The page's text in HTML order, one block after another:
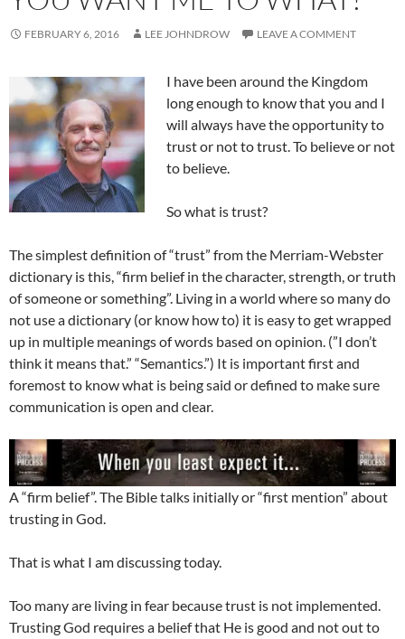
FEBRUARY 6, 2016 LEE JOHNDROW LEAVE A COMMENT
I have been around the Kingdom
long enough to know that you and I
will always have the opportunity to
trust or not to trust. To believe or not
to believe.
So what is trust?
The simplest definition of “trust” from the Merriam-Webster
dictionary is this, “firm belief in the character, strength, or truth
of someone or something”. Living in a world where so many do
not use a dictionary (or know how to) it is easy to get wrapped
up in multiple meanings of words based on opinion. (”I don’t
think it means that.” “Semantics.”) It is important first and
foremost to know what is being said or defined to make sure
communication is open and clear.
A “firm belief”. The Bible talks initially or “first mention” about
trusting in God.
That is what I am discussing today.
Too many are living in fear because trust is not implemented.
Trusting God requires a belief that He is good and not out to